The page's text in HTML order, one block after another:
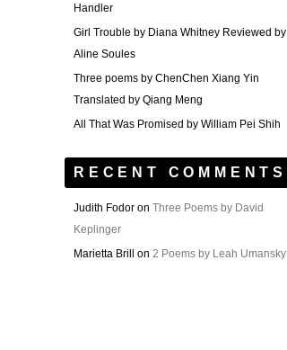
Handler
Girl Trouble by Diana Whitney Reviewed by
Aline Soules
Three poems by ChenChen Xiang Yin
Translated by Qiang Meng
All That Was Promised by William Pei Shih
RECENT COMMENTS
Judith Fodor on Three Poems by David
Keplinger
Marietta Brill
on 2 Poems by Leah Umansky